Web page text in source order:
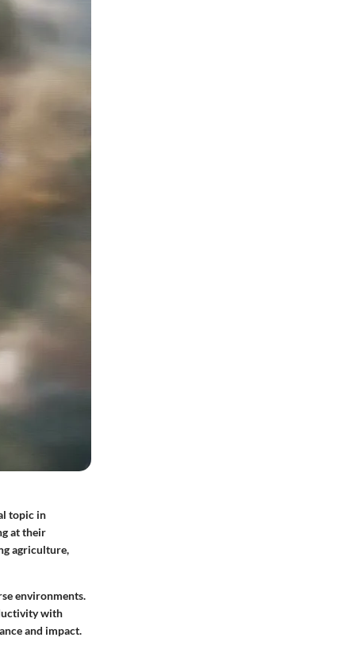
topic in
at their
agriculture,
environments.
with
and impact.